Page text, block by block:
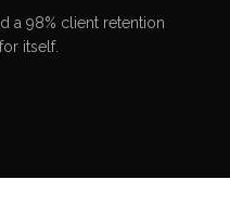
a 98% client retention
itself.